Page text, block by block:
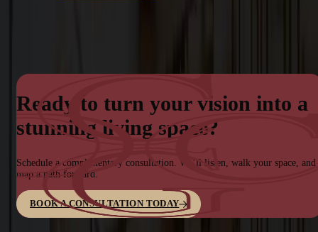
Ready to turn your vision into a
stunning living space?
Schedule a complimentary consultation. We’ll listen, walk your space, and
map a path forward.
BOOK A CONSULTATION TODAY